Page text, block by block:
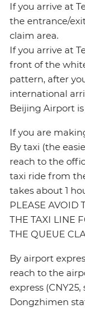
If you arrive at
the entrance/
claim area.
If you arrive at
front of the
pattern, after
international
Beijing Airport
If you are
By taxi (the
reach to the
taxi ride from
takes about 1
PLEASE AVOID
THE TAXI LINE
THE QUEUE
By airport
reach to the
express
Dongzhimen